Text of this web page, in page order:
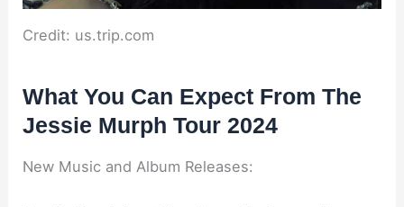
Credit: us.trip.com
What You Can Expect From The
Jessie Murph Tour 2024
New Music and Album Releases: